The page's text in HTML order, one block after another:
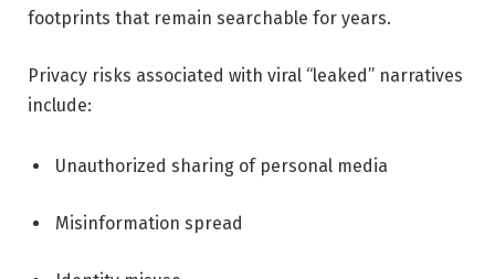
footprints that remain searchable for years.
Privacy risks associated with viral “leaked” narratives
include:
Unauthorized sharing of personal media
Misinformation spread